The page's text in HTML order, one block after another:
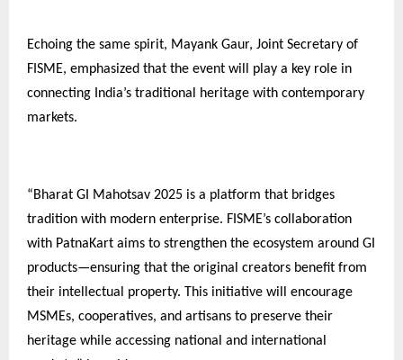
Echoing the same spirit, Mayank Gaur, Joint Secretary of
FISME, emphasized that the event will play a key role in
connecting India’s traditional heritage with contemporary
markets.
“Bharat GI Mahotsav 2025 is a platform that bridges
tradition with modern enterprise. FISME’s collaboration
with PatnaKart aims to strengthen the ecosystem around GI
products—ensuring that the original creators benefit from
their intellectual property. This initiative will encourage
MSMEs, cooperatives, and artisans to preserve their
heritage while accessing national and international